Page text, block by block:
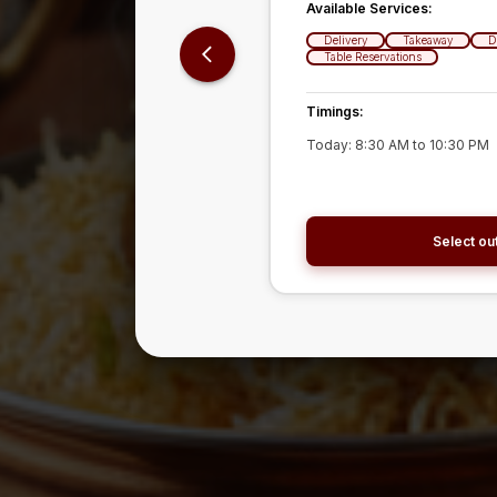
Available Services:
Delivery Takeaway
Table Reservations
Timings:
Today: 8:30 AM to 10:30 PM
Select
Available Services:
Delivery Takeaway
Table Reservations
Timings:
Today: 8:30 AM to 10:30 PM
Select